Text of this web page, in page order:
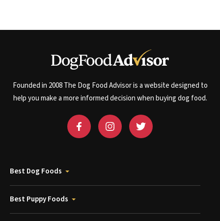
Founded in 2008 The Dog Food Advisor is a website designed to
help you make a more informed decision when buying dog food.
Best Dog Foods
Best Puppy Foods